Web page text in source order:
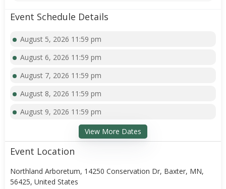
Event Schedule Details
August 5, 2026 11:59 pm
August 6, 2026 11:59 pm
August 7, 2026 11:59 pm
August 8, 2026 11:59 pm
August 9, 2026 11:59 pm
View More Dates
Event Location
Northland Arboretum, 14250 Conservation Dr, Baxter, MN,
56425, United States